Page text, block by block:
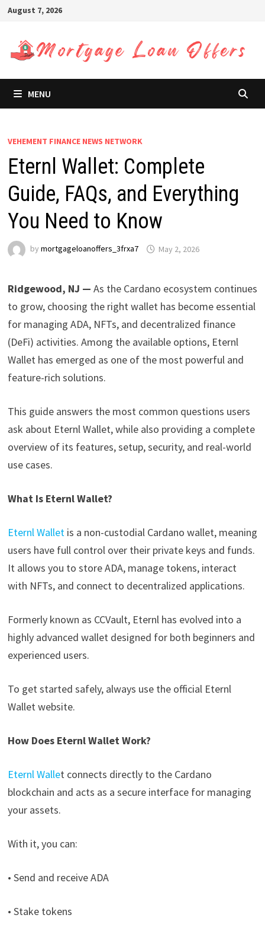
Skip
content
August 7, 2026
MENU
VEHEMENT FINANCE NEWS NETWORK
Eternl Wallet: Complete
Guide, FAQs, and Everything
You Need to Know
by mortgageloanoffers_3frxa7 May 2, 2026
Ridgewood, NJ — As the Cardano ecosystem continues
to grow, choosing the right wallet has become essential
for managing ADA, NFTs, and decentralized finance
(DeFi) activities. Among the available options, Eternl
Wallet has emerged as one of the most powerful and
feature-rich solutions.
This guide answers the most common questions users
ask about Eternl Wallet, while also providing a complete
overview of its features, setup, security, and real-world
use cases.
What Is Eternl Wallet?
Eternl Walletis a non-custodial Cardano wallet, meaning
users have full control over their private keys and funds.
It allows you to store ADA, manage tokens, interact
with NFTs, and connect to decentralized applications.
Formerly known as CCVault, Eternl has evolved into a
highly advanced wallet designed for both beginners and
experienced users.
To get started safely, always use the official Eternl
Wallet website.
How Does Eternl Wallet Work?
Eternl Wallet connects directly to the Cardano
blockchain and acts as a secure interface for managing
your assets.
With it, you can:
• Send and receive ADA
• Stake tokens